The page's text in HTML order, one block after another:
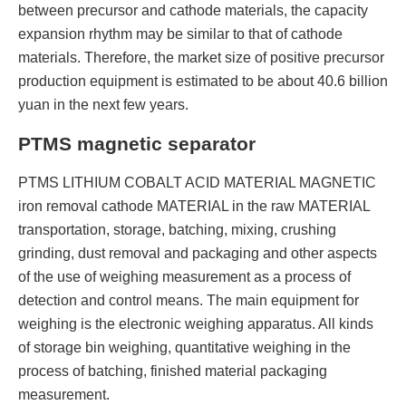
between precursor and cathode materials, the capacity
expansion rhythm may be similar to that of cathode
materials. Therefore, the market size of positive precursor
production equipment is estimated to be about 40.6 billion
yuan in the next few years.
PTMS magnetic separator
PTMS LITHIUM COBALT ACID MATERIAL MAGNETIC
iron removal cathode MATERIAL in the raw MATERIAL
transportation, storage, batching, mixing, crushing
grinding, dust removal and packaging and other aspects
of the use of weighing measurement as a process of
detection and control means. The main equipment for
weighing is the electronic weighing apparatus. All kinds
of storage bin weighing, quantitative weighing in the
process of batching, finished material packaging
measurement.